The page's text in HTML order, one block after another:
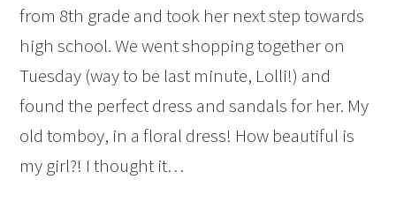
from 8th grade and took her next step towards
high school. We went shopping together on
Tuesday (way to be last minute, Lolli!) and
found the perfect dress and sandals for her. My
old tomboy, in a floral dress! How beautiful is
my girl?! I thought it…